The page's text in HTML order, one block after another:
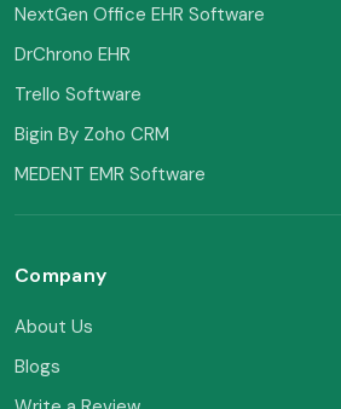
NextGen Office EHR Software
DrChrono EHR
Trello Software
Bigin By Zoho CRM
MEDENT EMR Software
Company
About Us
Blogs